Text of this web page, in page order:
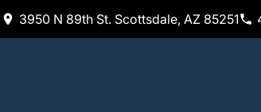
3950 N 89th St. Scottsdale, AZ 85251